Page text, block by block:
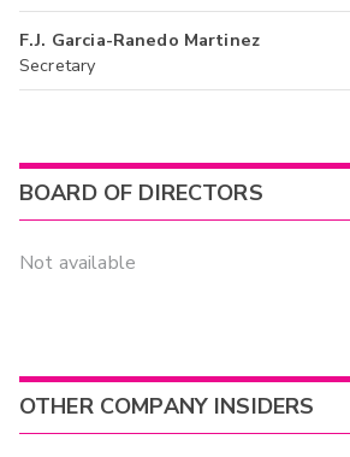
F.J. Garcia-Ranedo Martinez
Secretary
BOARD OF DIRECTORS
Not available
OTHER COMPANY INSIDERS